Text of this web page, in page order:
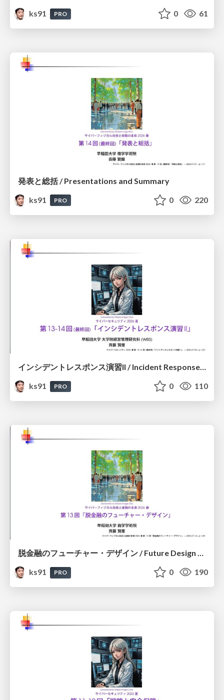
ks91
PRO 0 61
発表と総括 / Presentations and Summary
ks91
PRO 0 220
インシデントレスポンス演習II / Incident Response Exercise II
ks91
PRO 0 110
脱金融のフューチャー・デザイン / Future Design Beyond Finance
ks91
PRO 0 190